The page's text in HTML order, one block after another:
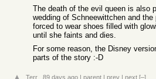
The death of the evil queen is also
wedding of Schneewittchen and the
forced to wear shoes filled with
until she faints and dies.
For some reason, the Disney
parts of the story :-D
Terr_ 89 days ago | parent | prev | next [–]